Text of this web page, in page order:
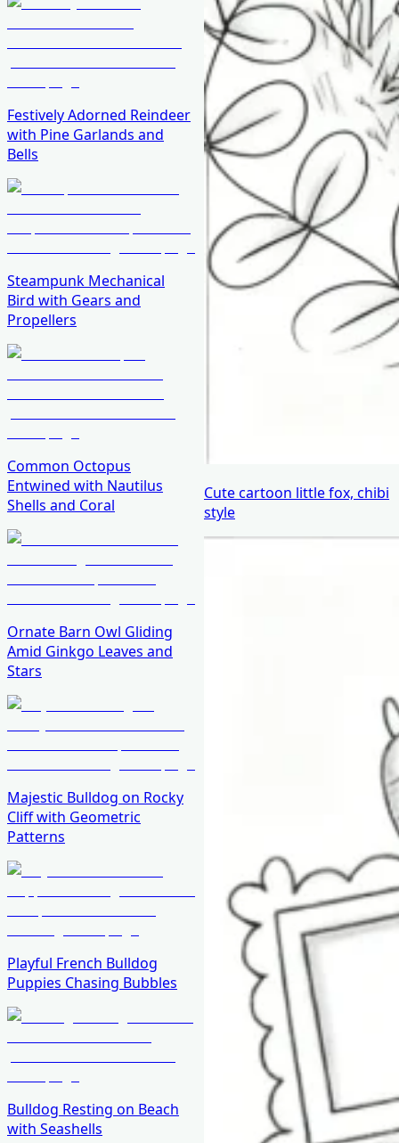
Festively Adorned Reindeer
with Pine Garlands and
Bells
Steampunk Mechanical
Bird with Gears and
Propellers
Common Octopus
Entwined with Nautilus
Shells and Coral
Ornate Barn Owl Gliding
Amid Ginkgo Leaves and
Stars
Majestic Bulldog on Rocky
Cliff with Geometric
Patterns
Playful French Bulldog
Puppies Chasing Bubbles
Bulldog Resting on Beach
with Seashells
Cute cartoon little fox, chibi
style